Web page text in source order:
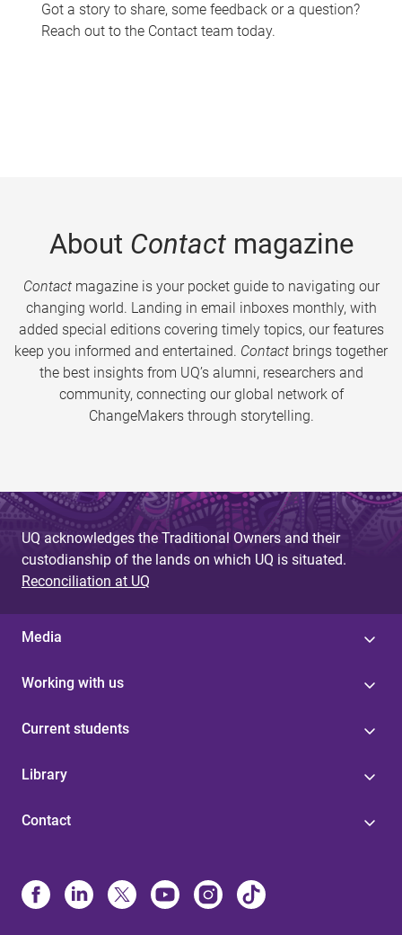
Got a story to share, some feedback or a question?
Reach out to the Contact team today.
About Contactmagazine
Contactmagazine is your pocket guide to navigating our
changing world. Landing in email inboxes monthly, with
added special editions covering timely topics, our features
keep you informed and entertained. Contact brings together
the best insights from UQ’s alumni, researchers and
community, connecting our global network of
ChangeMakers through storytelling.
UQ acknowledges the Traditional Owners and their
custodianship of the lands on which UQ is situated.
Reconciliation at UQ
Media
Working with us
Current students
Library
Contact